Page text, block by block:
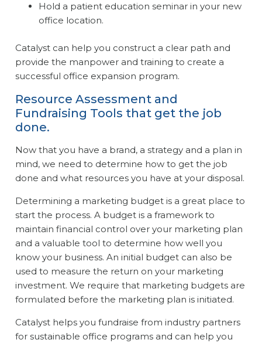
Hold a patient education seminar in your new
office location.
Catalyst can help you construct a clear path and
provide the manpower and training to create a
successful office expansion program.
Resource Assessment and
Fundraising Tools that get the job
done.
Now that you have a brand, a strategy and a plan in
mind, we need to determine how to get the job
done and what resources you have at your disposal.
Determining a marketing budget is a great place to
start the process. A budget is a framework to
maintain financial control over your marketing plan
and a valuable tool to determine how well you
know your business. An initial budget can also be
used to measure the return on your marketing
investment. We require that marketing budgets are
formulated before the marketing plan is initiated.
Catalyst helps you fundraise from industry partners
for sustainable office programs and can help you